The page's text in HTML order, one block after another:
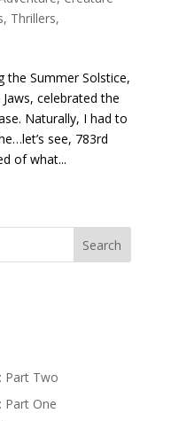
, Thrillers,
the Summer Solstice,
Jaws, celebrated the
Naturally, I had to
see, 783rd
of what...
Part Two
Part One